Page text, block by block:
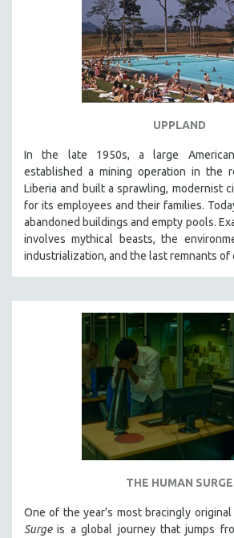
UPPLAND
In the late 1950s, a large
established a mining operation in the
Liberia and built a sprawling, modernist
for its employees and their families.
abandoned buildings and empty pools.
involves mythical beasts, the
industrialization, and the last remnants of
THE HUMAN SURGE
One of the year’s most bracingly original
Surgeis a global journey that jumps